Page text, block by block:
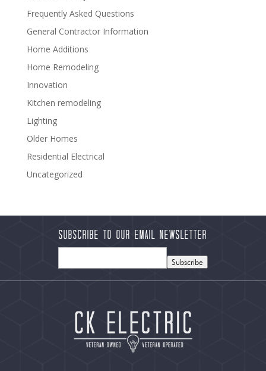
Frequently Asked Questions
General Contractor Information
Home Additions
Home Remodeling
Innovation
Kitchen remodeling
Lighting
Older Homes
Residential Electrical
Uncategorized
Subscribe to our Email Newsletter
Subscribe